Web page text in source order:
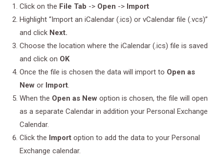
Click on the File Tab -> Open -> Import
Highlight “Import an iCalendar (.ics) or vCalendar file (.vcs)”
and click Next.
Choose the location where the iCalendar (.ics) file is saved
and click on OK
Once the file is chosen the data will import to Open as
New or Import.
When the Open as New option is chosen, the file will open
as a separate Calendar in addition your Personal Exchange
Calendar.
Click the Import option to add the data to your Personal
Exchange calendar.